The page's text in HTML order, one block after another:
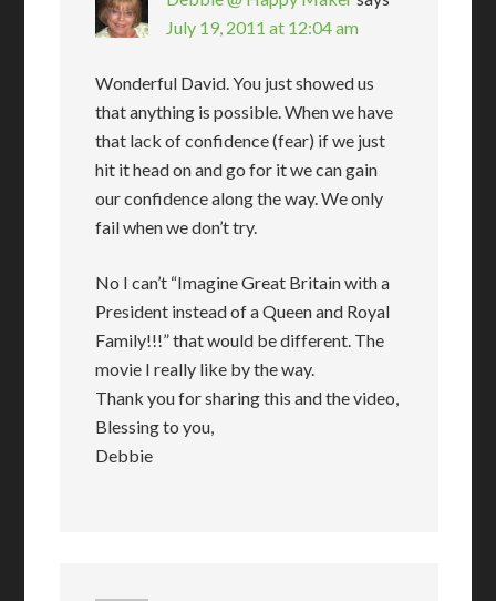
July 19, 2011 at 12:04 am
Wonderful David. You just showed us
that anything is possible. When we have
that lack of confidence (fear) if we just
hit it head on and go for it we can gain
our confidence along the way. We only
fail when we don’t try.
No I can’t “Imagine Great Britain with a
President instead of a Queen and Royal
Family!!!” that would be different. The
movie I really like by the way.
Thank you for sharing this and the video,
Blessing to you,
Debbie